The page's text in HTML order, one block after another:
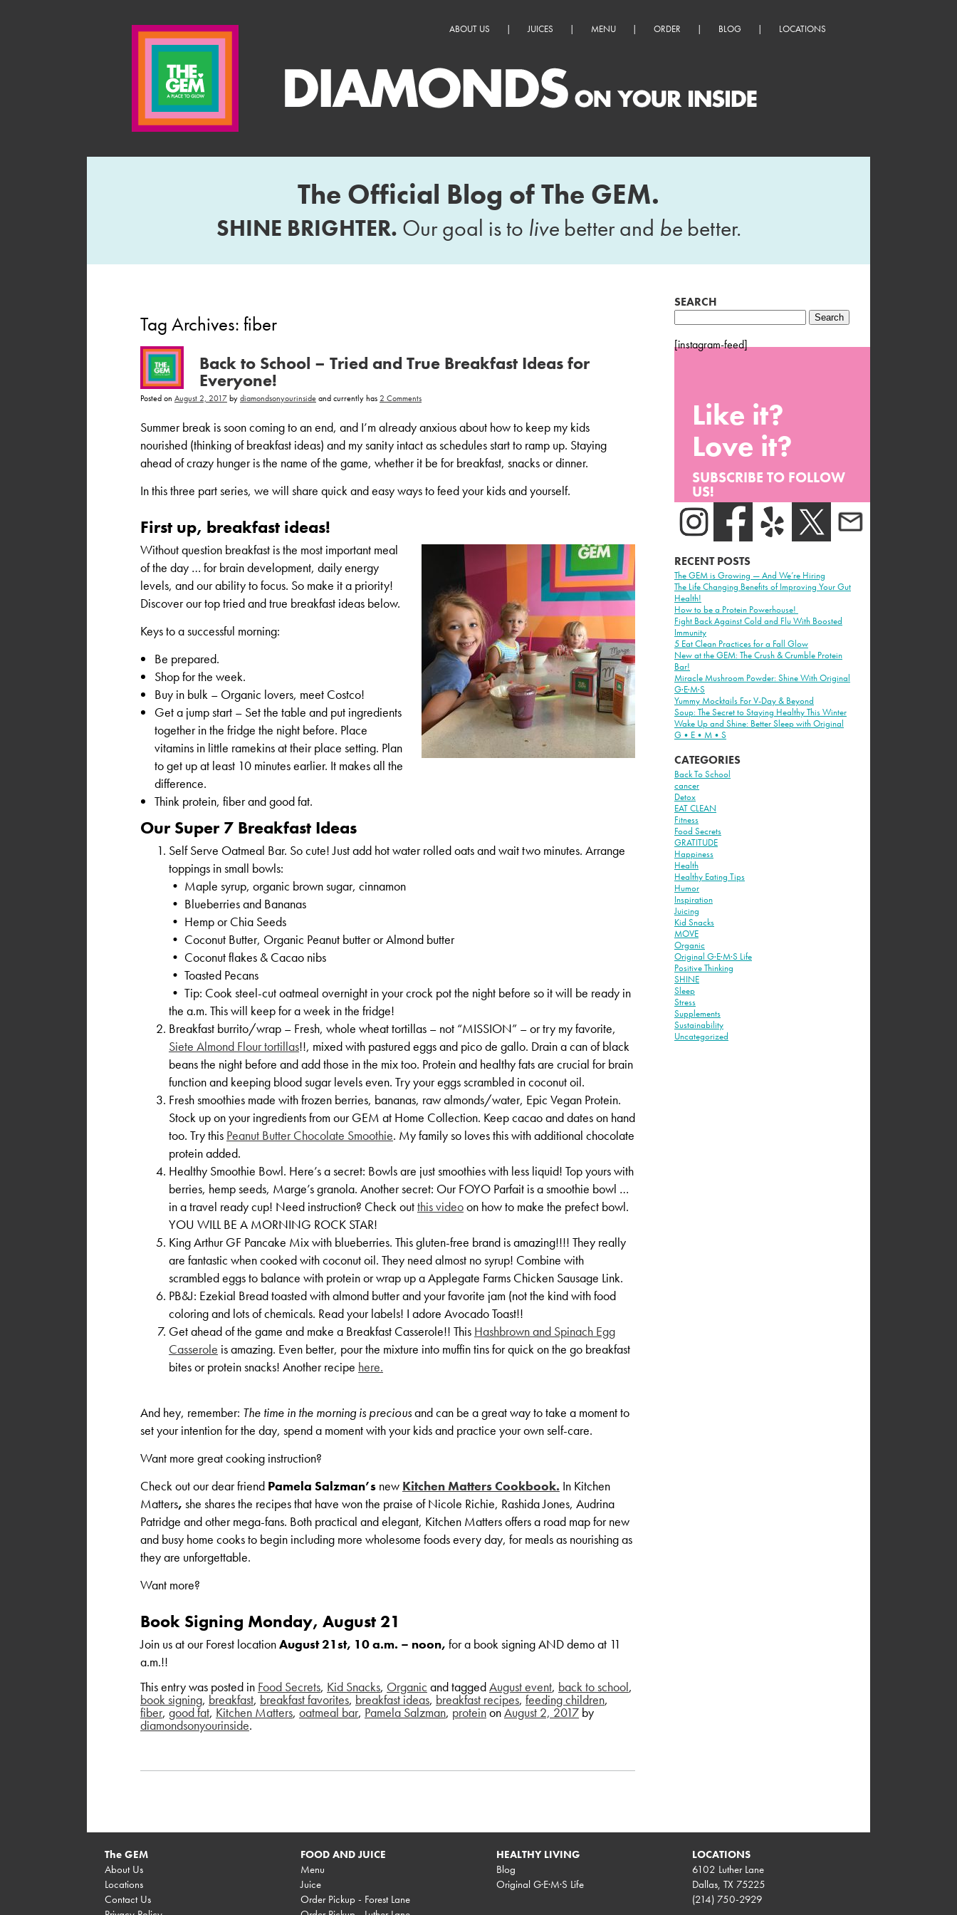
ABOUT US | JUICES | MENU | ORDER | BLOG | LOCATIONS
The Official Blog of The GEM.
SHINE BRIGHTER. Our goal is to livebetter and be better.
Tag Archives: fiber
Back to School – Tried and True Breakfast Ideas for
Everyone!
Posted on August 2, 2017bydiamondsonyourinsideand currently has 2 Commentson
Back
School
–
Tried
and
True
Breakfast
Everyone!
Summer break is soon coming to an end, and I’m already anxious about how to keep my kids
nourished (thinking of breakfast ideas) and my sanity intact as schedules start to ramp up. Staying
ahead of crazy hunger is the name of the game, whether it be for breakfast, snacks or dinner.
In this three part series, we will share quick and easy ways to feed your kids and yourself.
First up, breakfast ideas!
Without question breakfast is the most important meal
of the day … for brain development, daily energy
levels, and our ability to focus. So make it a priority!
Discover our top tried and true breakfast ideas below.
Keys to a successful morning:
Be prepared.
Shop for the week.
Buy in bulk – Organic lovers, meet Costco!
Get a jump start – Set the table and put ingredients
together in the fridge the night before. Place
vitamins in little ramekins at their place setting. Plan
to get up at least 10 minutes earlier. It makes all the
difference.
Think protein, fiber and good fat.
Our Super 7 Breakfast Ideas
Self Serve Oatmeal Bar. So cute! Just add hot water rolled oats and wait two minutes. Arrange
toppings in small bowls:
• Maple syrup, organic brown sugar, cinnamon
• Blueberries and Bananas
• Hemp or Chia Seeds
• Coconut Butter, Organic Peanut butter or Almond butter
• Coconut flakes & Cacao nibs
• Toasted Pecans
• Tip: Cook steel-cut oatmeal overnight in your crock pot the night before so it will be ready in
the a.m. This will keep for a week in the fridge!
Breakfast burrito/wrap – Fresh, whole wheat tortillas – not “MISSION” – or try my favorite,
Siete Almond Flour tortillas!!, mixed with pastured eggs and pico de gallo. Drain a can of black
beans the night before and add those in the mix too. Protein and healthy fats are crucial for brain
function and keeping blood sugar levels even. Try your eggs scrambled in coconut oil.
Fresh smoothies made with frozen berries, bananas, raw almonds/water, Epic Vegan Protein.
Stock up on your ingredients from our GEM at Home Collection. Keep cacao and dates on hand
too. Try this Peanut Butter Chocolate Smoothie. My family so loves this with additional chocolate
protein added.
Healthy Smoothie Bowl. Here’s a secret: Bowls are just smoothies with less liquid! Top yours with
berries, hemp seeds, Marge’s granola. Another secret: Our FOYO Parfait is a smoothie bowl …
in a travel ready cup! Need instruction? Check outthis videoon how to make the prefect bowl.
YOU WILL BE A MORNING ROCK STAR!
King Arthur GF Pancake Mix with blueberries. This gluten-free brand is amazing!!!! They really
are fantastic when cooked with coconut oil. They need almost no syrup! Combine with
scrambled eggs to balance with protein or wrap up a Applegate Farms Chicken Sausage Link.
PB&J: Ezekial Bread toasted with almond butter and your favorite jam (not the kind with food
coloring and lots of chemicals. Read your labels! I adore Avocado Toast!!
Get ahead of the game and make a Breakfast Casserole!! This Hashbrown and Spinach Egg
Casserole is amazing. Even better, pour the mixture into muffin tins for quick on the go breakfast
bites or protein snacks! Another recipe here.
And hey, remember: The time in the morning is preciousand can be a great way to take a moment to
set your intention for the day, spend a moment with your kids and practice your own self-care.
Want more great cooking instruction?
Check out our dear friend Pamela Salzman’s new Kitchen Matters Cookbook. In Kitchen
Matters, she shares the recipes that have won the praise of Nicole Richie, Rashida Jones, Audrina
Patridge and other mega-fans. Both practical and elegant, Kitchen Matters offers a road map for new
and busy home cooks to begin including more wholesome foods every day, for meals as nourishing as
they are unforgettable.
Want more?
Book Signing Monday, August 21
Join us at our Forest locationAugust 21st, 10 a.m. – noon, for a book signing AND demo at 11
a.m.!!
This entry was posted in Food Secrets, Kid Snacks, Organicand taggedAugust event, back to school,
book signing, breakfast, breakfast favorites, breakfast ideas, breakfast recipes, feeding children,
fiber, good fat, Kitchen Matters, oatmeal bar, Pamela Salzman, proteinonAugust 2, 2017 by
diamondsonyourinside.
SEARCH
Search
for:
[instagram-feed]
Like it?
Love it?
SUBSCRIBE TO FOLLOW
US!
RECENT POSTS
The GEM is Growing — And We’re Hiring
The Life Changing Benefits of Improving Your Gut
Health!
How to be a Protein Powerhouse!
Fight Back Against Cold and Flu With Boosted
Immunity
5 Eat Clean Practices for a Fall Glow
New at the GEM: The Crush & Crumble Protein
Bar!
Miracle Mushroom Powder: Shine With Original
G·E·M·S
Yummy Mocktails For V-Day & Beyond
Soup: The Secret to Staying Healthy This Winter
Wake Up and Shine: Better Sleep with Original
G•E•M•S
CATEGORIES
Back To School
cancer
Detox
EAT CLEAN
Fitness
Food Secrets
GRATITUDE
Happiness
Health
Healthy Eating Tips
Humor
Inspiration
Juicing
Kid Snacks
MOVE
Organic
Original G·E·M·S Life
Positive Thinking
SHINE
Sleep
Stress
Supplements
Sustainability
Uncategorized
The GEM
About Us
Locations
Contact Us
FOOD AND JUICE
Menu
Juice
Order Pickup - Forest Lane
HEALTHY LIVING
Blog
Original G·E·M·S Life
LOCATIONS
6102 Luther Lane
Dallas, TX 75225
(214) 750-2929